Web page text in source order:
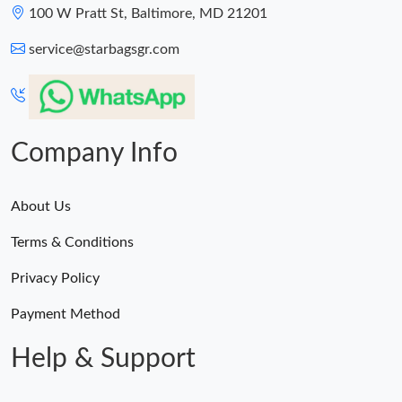
100 W Pratt St, Baltimore, MD 21201
service@starbagsgr.com
Company Info
About Us
Terms & Conditions
Privacy Policy
Payment Method
Help & Support